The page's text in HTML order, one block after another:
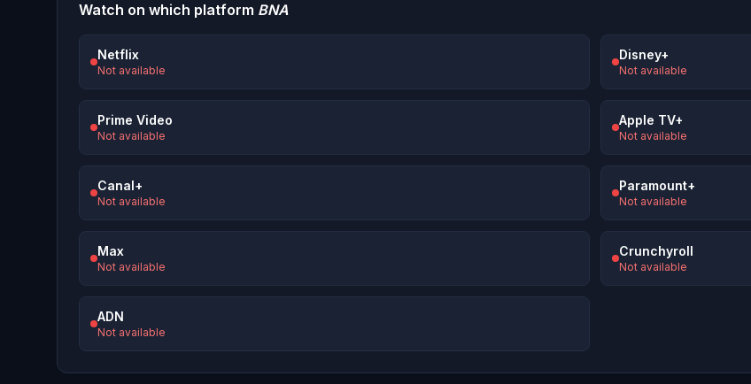
Watch on which platform BNA
Netflix
Not available
Disney+
Not available
Prime Video
Not available
Apple TV+
Not available
Canal+
Not available
Paramount+
Not available
Max
Not available
Crunchyroll
Not available
ADN
Not available